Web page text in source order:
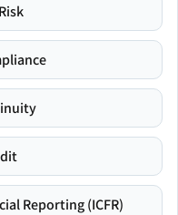
Reporting (ICFR)